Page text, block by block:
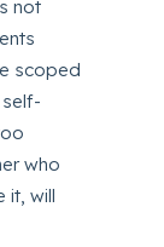
not
scoped
who
it, will